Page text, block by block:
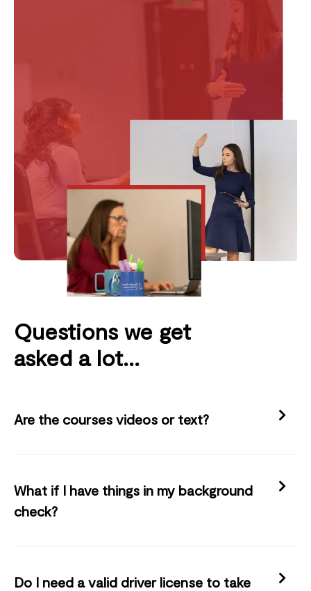
Questions we get
asked a lot...
Are the courses videos or text?
What if I have things in my background
check?
Do I need a valid driver license to take